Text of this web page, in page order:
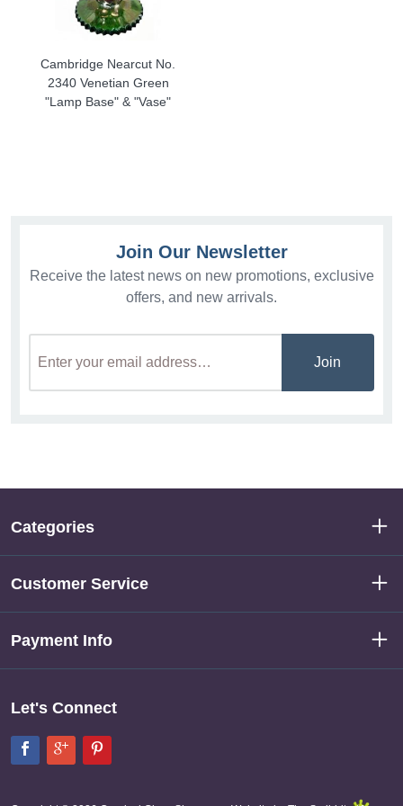
Cambridge Nearcut No.
2340 Venetian Green
"Lamp Base" & "Vase"
Join Our Newsletter
Receive the latest news on new promotions, exclusive
offers, and new arrivals.
Join
Categories
Customer Service
Payment Info
Let's Connect
Facebook
Google+